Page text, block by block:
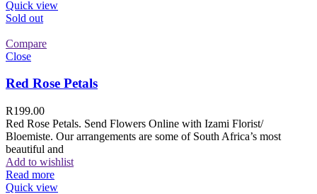
Quick view
Sold out
Compare
Close
Red Rose Petals
R199.00
Red Rose Petals. Send Flowers Online with Izami Florist/
Bloemiste. Our arrangements are some of South Africa’s most
beautiful and
Add to wishlist
Read more
Quick view